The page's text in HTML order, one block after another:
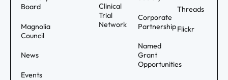
Board
Magnolia
Council
News
Events
Clinical
Trial
Network
Corporate
Partnership
Named
Grant
Opportunities
Threads
Flickr